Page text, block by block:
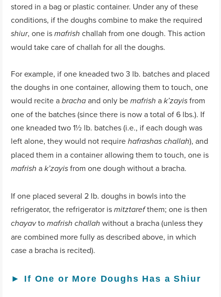
stored in a bag or plastic container. Under any of these
conditions, if the doughs combine to make the required
shiur, one ismafrishchallah from one dough. This action
would take care of challah for all the doughs.
For example, if one kneaded two 3 lb. batches and placed
the doughs in one container, allowing them to touch, one
would recite abracha and only bemafrish ak’zayis from
one of the batches (since there is now a total of 6 lbs.). If
one kneaded two 1½ lb. batches (i.e., if each dough was
left alone, they would not requirehafrashas challah), and
placed them in a container allowing them to touch, one is
mafrish ak’zayis from one dough without a bracha.
If one placed several 2 lb. doughs in bowls into the
refrigerator, the refrigerator ismitztarefthem; one is then
chayavtomafrish challah without a bracha (unless they
are combined more fully as described above, in which
case a bracha is recited).
► If One or More Doughs Has a Shiur